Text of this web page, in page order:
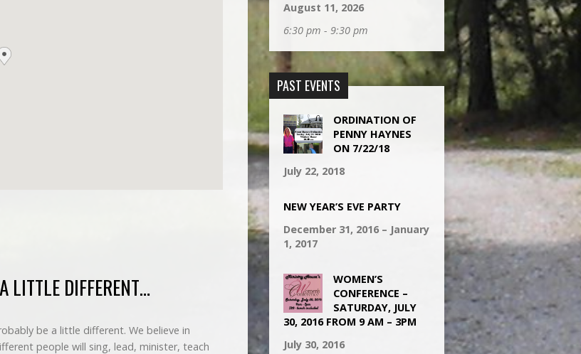
LITTLE DIFFERENT…
be a little different. We believe in
people will sing, lead, minister, teach
August 11, 2026
6:30 pm - 9:30 pm
PAST EVENTS
ORDINATION OF
PENNY HAYNES
ON 7/22/18
July 22, 2018
NEW YEAR’S EVE PARTY
December 31, 2016 – January
1, 2017
WOMEN’S
CONFERENCE –
SATURDAY, JULY
30, 2016 FROM 9 AM – 3PM
July 30, 2016